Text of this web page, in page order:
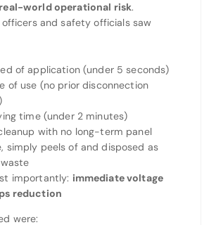
world operational risk.
and safety officials saw
of application (under 5 seconds)
of use (no prior disconnection
time (under 2 minutes)
with no long-term panel
simply peels of and disposed as
importantly: immediate voltage
reduction
were: